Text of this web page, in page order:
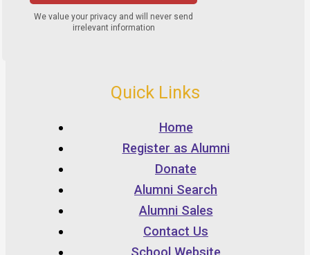
Quick Links
Home
Register as Alumni
Donate
Alumni Search
Alumni Sales
Contact Us